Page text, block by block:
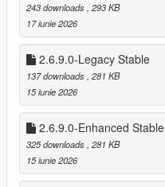
💰 Safe Cracking Minigame
Fully interactive safe
* Difficulty scaling per store
unlock)
* Visual feedback with
* Audio queues for when
* Dynamic Timer for
* Bonus payout on success
* Optional pad shake feedback
* Optional loading of
* Configurable safe crack
243 downloads, 293 KB
17 iunie 2026
2.6.9.0-Legacy Stable
137 downloads, 281 KB
15 iunie 2026
2.6.9.0-Enhanced Stable
325 downloads, 281 KB
15 iunie 2026